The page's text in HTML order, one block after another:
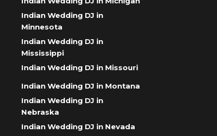
Indian Wedding DJ in
Minnesota
Indian Wedding DJ in
Mississippi
Indian Wedding DJ in Missouri
Indian Wedding DJ in Montana
Indian Wedding DJ in
Nebraska
Indian Wedding DJ in Nevada